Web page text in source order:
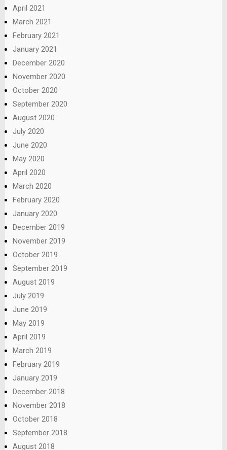
April 2021
March 2021
February 2021
January 2021
December 2020
November 2020
October 2020
September 2020
August 2020
July 2020
June 2020
May 2020
April 2020
March 2020
February 2020
January 2020
December 2019
November 2019
October 2019
September 2019
August 2019
July 2019
June 2019
May 2019
April 2019
March 2019
February 2019
January 2019
December 2018
November 2018
October 2018
September 2018
August 2018